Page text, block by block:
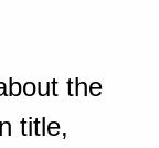
the
title,